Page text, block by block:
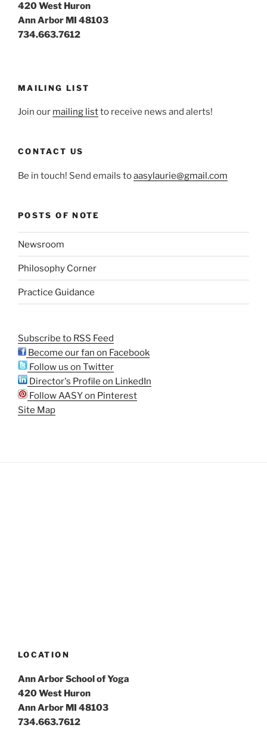
420 West Huron
Ann Arbor MI 48103
734.663.7612
MAILING LIST
Join our mailing listto receive news and alerts!
CONTACT US
Be in touch! Send emails toaasylaurie@gmail.com
POSTS OF NOTE
Newsroom
Philosophy Corner
Practice Guidance
Subscribe to RSS Feed
Become our fan on Facebook
Follow us on Twitter
Director's Profile on LinkedIn
Follow AASY on Pinterest
Site Map
LOCATION
Ann Arbor School of Yoga
420 West Huron
Ann Arbor MI 48103
734.663.7612